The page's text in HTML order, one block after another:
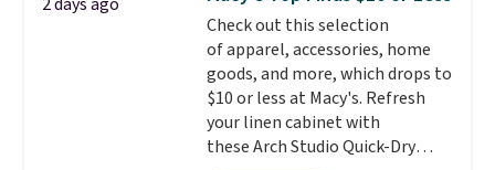
Shipping is free when you sign
into or create a free account,
select the $9.99 shipping
option, and use code BDFREE at
checkout.
Check out this selection
of apparel, accessories, home
goods, and more, which drops to
$10 or less at Macy's. Refresh
your linen cabinet with
these Arch Studio Quick-Dry